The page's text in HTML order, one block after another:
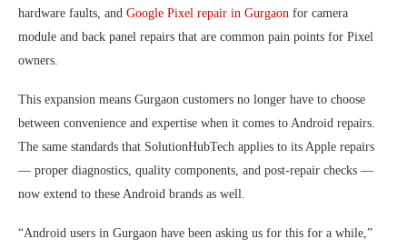
hardware faults, and Google Pixel repair in Gurgaon for camera
module and back panel repairs that are common pain points for Pixel
owners.
This expansion means Gurgaon customers no longer have to choose
between convenience and expertise when it comes to Android repairs.
The same standards that SolutionHubTech applies to its Apple repairs
— proper diagnostics, quality components, and post-repair checks —
now extend to these Android brands as well.
“Android users in Gurgaon have been asking us for this for a while,”